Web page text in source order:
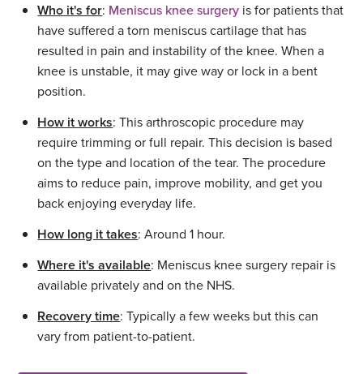
Who it's for: Meniscus knee surgery is for patients that
have suffered a torn meniscus cartilage that has
resulted in pain and instability of the knee. When a
knee is unstable, it may give way or lock in a bent
position.
How it works: This arthroscopic procedure may
require trimming or full repair. This decision is based
on the type and location of the tear. The procedure
aims to reduce pain, improve mobility, and get you
back enjoying everyday life.
How long it takes: Around 1 hour.
Where it's available: Meniscus knee surgery repair is
available privately and on the NHS.
Recovery time: Typically a few weeks but this can
vary from patient-to-patient.